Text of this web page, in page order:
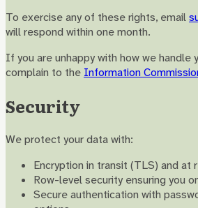
To exercise any of these rights, email
will respond within one month.
If you are unhappy with how we handle
complain to the Information
Security
We protect your data with:
Encryption in transit (TLS) and at
Row-level security ensuring you
Secure authentication with